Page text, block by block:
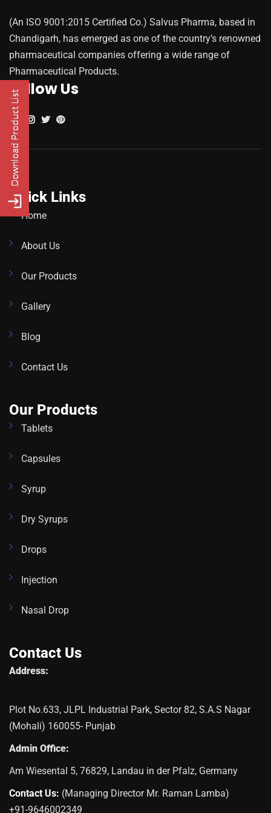
(An ISO 9001:2015 Certified Co.) Salvus Pharma, based in
Chandigarh, has emerged as one of the country’s renowned
pharmaceutical companies offering a wide range of
Pharmaceutical Products.
Follow Us
Quick Links
Home
About Us
Our Products
Gallery
Blog
Contact Us
Our Products
Tablets
Capsules
Syrup
Dry Syrups
Drops
Injection
Nasal Drop
Contact Us
Address:
Plot No.633, JLPL Industrial Park, Sector 82, S.A.S Nagar
(Mohali) 160055- Punjab
Admin Office:
Am Wiesental 5, 76829, Landau in der Pfalz, Germany
Contact Us: (Managing Director Mr. Raman Lamba)
+91-9646002349